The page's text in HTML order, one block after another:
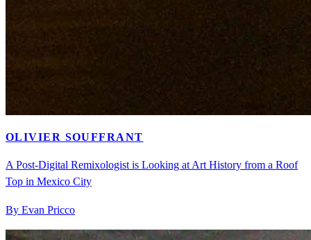
OLIVIER SOUFFRANT
A Post-Digital Remixologist is Looking at Art History from a Roof
Top in Mexico City
By Evan Pricco